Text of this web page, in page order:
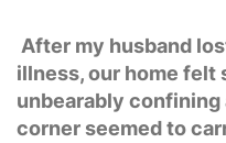
After my husband
illness, our home felt
unbearably confining
corner seemed to